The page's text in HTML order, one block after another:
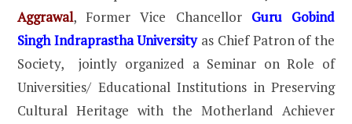
Aggrawal, Former Vice Chancellor Guru Gobind
Singh Indraprastha University as Chief Patron of the
Society, jointly organized a Seminar on Role of
Universities/ Educational Institutions in Preserving
Cultural Heritage with the Motherland Achiever